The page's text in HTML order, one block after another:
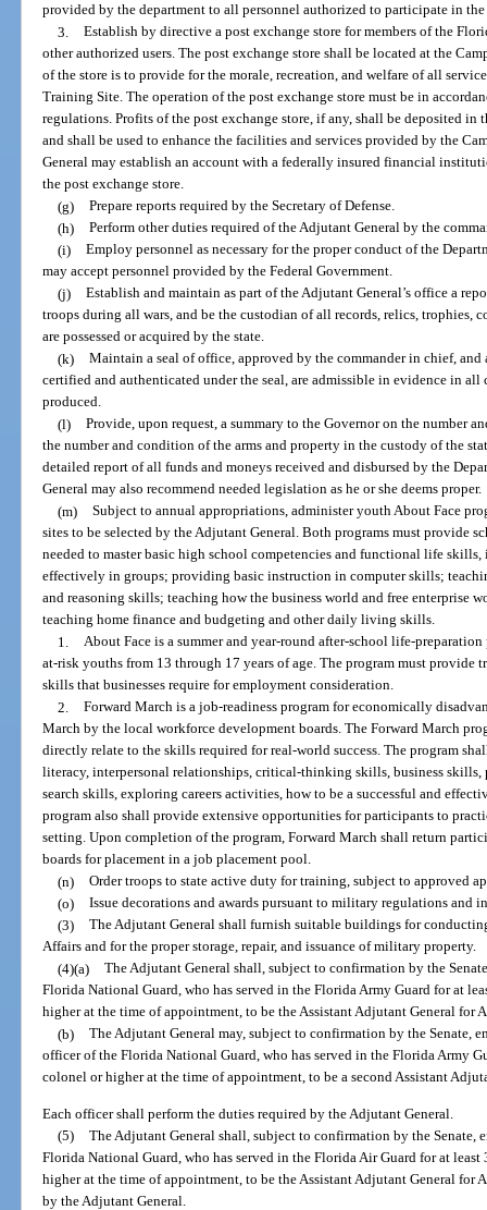
provided by the department to all personnel authorized to participate in
3. Establish by directive a post exchange store for members of the
other authorized users. The post exchange store shall be located at the
of the store is to provide for the morale, recreation, and welfare of all
Training Site. The operation of the post exchange store must be in
regulations. Profits of the post exchange store, if any, shall be deposited
and shall be used to enhance the facilities and services provided by the
General may establish an account with a federally insured financial
the post exchange store.
(g) Prepare reports required by the Secretary of Defense.
(h) Perform other duties required of the Adjutant General by the
(i) Employ personnel as necessary for the proper conduct of the
may accept personnel provided by the Federal Government.
(j) Establish and maintain as part of the Adjutant General’s office a
troops during all wars, and be the custodian of all records, relics, trophies,
are possessed or acquired by the state.
(k) Maintain a seal of office, approved by the commander in chief,
certified and authenticated under the seal, are admissible in evidence in
produced.
(l) Provide, upon request, a summary to the Governor on the number
the number and condition of the arms and property in the custody of the
detailed report of all funds and moneys received and disbursed by the
General may also recommend needed legislation as he or she deems proper.
(m) Subject to annual appropriations, administer youth About Face
sites to be selected by the Adjutant General. Both programs must provide
needed to master basic high school competencies and functional life
effectively in groups; providing basic instruction in computer skills;
and reasoning skills; teaching how the business world and free enterprise
teaching home finance and budgeting and other daily living skills.
1. About Face is a summer and year-round after-school life-
at-risk youths from 13 through 17 years of age. The program must provide
skills that businesses require for employment consideration.
2. Forward March is a job-readiness program for economically
March by the local workforce development boards. The Forward March
directly relate to the skills required for real-world success. The program
literacy, interpersonal relationships, critical-thinking skills, business
search skills, exploring careers activities, how to be a successful and
program also shall provide extensive opportunities for participants to
setting. Upon completion of the program, Forward March shall return
boards for placement in a job placement pool.
(n) Order troops to state active duty for training, subject to approved
(o) Issue decorations and awards pursuant to military regulations and
(3) The Adjutant General shall furnish suitable buildings for
Affairs and for the proper storage, repair, and issuance of military property.
(4)(a) The Adjutant General shall, subject to confirmation by the
Florida National Guard, who has served in the Florida Army Guard for at
higher at the time of appointment, to be the Assistant Adjutant General for
(b) The Adjutant General may, subject to confirmation by the Senate,
officer of the Florida National Guard, who has served in the Florida Army
colonel or higher at the time of appointment, to be a second Assistant
Each officer shall perform the duties required by the Adjutant General.
(5) The Adjutant General shall, subject to confirmation by the Senate,
Florida National Guard, who has served in the Florida Air Guard for at
higher at the time of appointment, to be the Assistant Adjutant General for
by the Adjutant General.